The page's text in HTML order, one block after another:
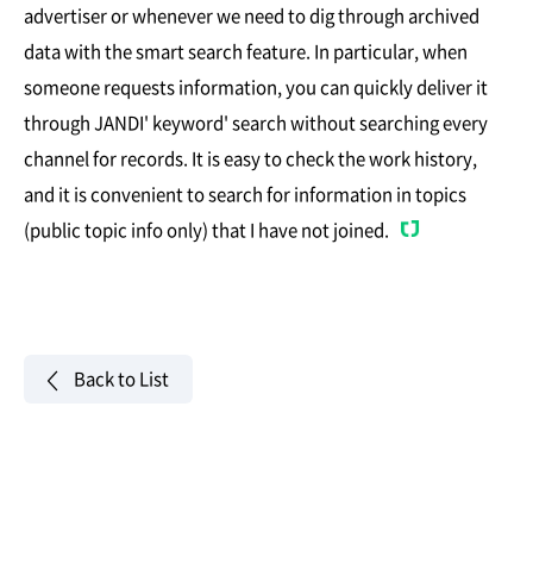
advertiser or whenever we need to dig through archived
data with the smart search feature. In particular, when
someone requests information, you can quickly deliver it
through JANDI' keyword' search without searching every
channel for records. It is easy to check the work history,
and it is convenient to search for information in topics
(public topic info only) that I have not joined.
Back to List